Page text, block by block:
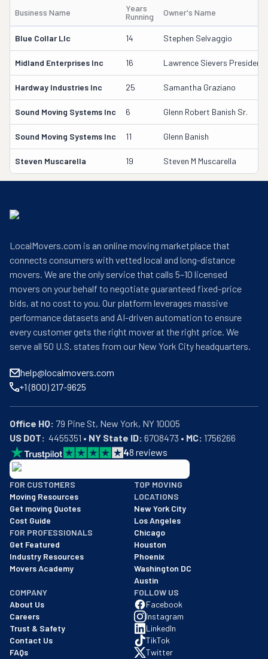
Business Name
Years
Running
Owner's Name
Blue Collar Llc 14 Stephen Selvaggio
Midland Enterprises Inc 16 Lawrence Sievers President
Hardway Industries Inc 25 Samantha Graziano
Sound Moving Systems Inc 6 Glenn Robert Banish Sr.
Sound Moving Systems Inc 11 Glenn Banish
Steven Muscarella 19 Steven M Muscarella
LocalMovers.com is an online moving marketplace that
connects consumers with vetted local and long-distance
movers. We are the only service that calls 5–10 licensed
movers on your behalf to negotiate guaranteed fixed-price
bids, at no cost to you. Our platform leverages massive
performance datasets and AI-driven automation to ensure
every customer gets the right mover at the right price. We
serve all 50 U.S. states from our New York City headquarters.
help@localmovers.com
+1 (800) 217-9625
Office HQ:
US DOT:
  4455351 •
NY State ID: 6708473 • MC: 1756266
48 reviews
BBB: Rating A+
As of: 12/08/2025
We are a BBB accredited business with an A+ rating as of
FOR CUSTOMERS
Moving Resources
Get moving Quotes
Cost Guide
FOR PROFESSIONALS
Get Featured
Industry Resources
Movers Academy
TOP MOVING
LOCATIONS
New York City
Los Angeles
Chicago
Houston
Phoenix
Washington DC
Austin
COMPANY
About Us
Careers
Trust & Safety
Contact Us
FAQs
FOLLOW US
Facebook
Instagram
LinkedIn
TikTok
Twitter